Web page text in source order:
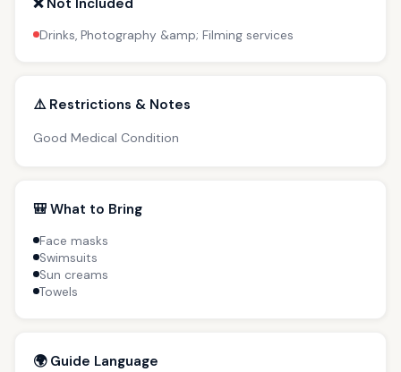
Drinks, Photography &amp; Filming services
⚠️ Restrictions & Notes
Good Medical Condition
🎒 What to Bring
Face masks
Swimsuits
Sun creams
Towels
🌍 Guide Language